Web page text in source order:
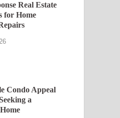
Real Estate
for Home
Condo Appeal
a